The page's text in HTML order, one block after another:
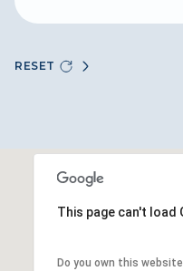
RESET
This page can't load
Do you own this